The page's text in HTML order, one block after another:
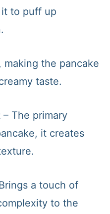
to puff up
the pancake
taste.
– The primary
it creates
a touch of
to the